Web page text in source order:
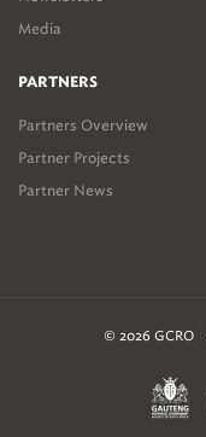
Media
PARTNERS
Partners Overview
Partner Projects
Partner News
© 2026 GCRO